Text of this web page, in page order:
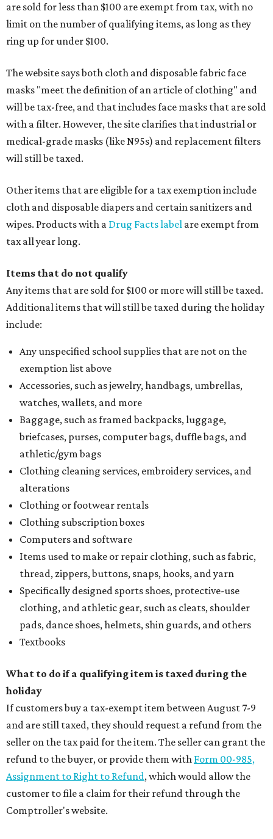
are sold for less than $100 are exempt from tax, with no
limit on the number of qualifying items, as long as they
ring up for under $100.
The website says both cloth and disposable fabric face
masks "meet the definition of an article of clothing" and
will be tax-free, and that includes face masks that are sold
with a filter. However, the site clarifies that industrial or
medical-grade masks (like N95s) and replacement filters
will still be taxed.
Other items that are eligible for a tax exemption include
cloth and disposable diapers and certain sanitizers and
wipes. Products with a Drug Facts label are exempt from
tax all year long.
Items that do not qualify
Any items that are sold for $100 or more will still be taxed.
Additional items that will still be taxed during the holiday
include:
Any unspecified school supplies that are not on the
exemption list above
Accessories, such as jewelry, handbags, umbrellas,
watches, wallets, and more
Baggage, such as framed backpacks, luggage,
briefcases, purses, computer bags, duffle bags, and
athletic/gym bags
Clothing cleaning services, embroidery services, and
alterations
Clothing or footwear rentals
Clothing subscription boxes
Computers and software
Items used to make or repair clothing, such as fabric,
thread, zippers, buttons, snaps, hooks, and yarn
Specifically designed sports shoes, protective-use
clothing, and athletic gear, such as cleats, shoulder
pads, dance shoes, helmets, shin guards, and others
Textbooks
What to do if a qualifying item is taxed during the
holiday
If customers buy a tax-exempt item between August 7-9
and are still taxed, they should request a refund from the
seller on the tax paid for the item. The seller can grant the
refund to the buyer, or provide them with Form 00-985,
Assignment to Right to Refund, which would allow the
customer to file a claim for their refund through the
Comptroller's website.